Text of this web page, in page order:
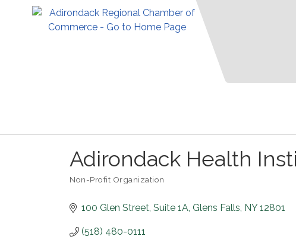
Adirondack Health
Non-Profit Organization
100 Glen Street Suite 1A Glens Falls NY 12801
(518) 480-0111